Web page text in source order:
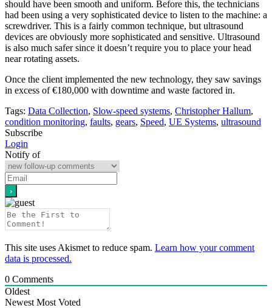
should have been smooth and uniform. Before this, the technicians
had been using a very sophisticated device to listen to the machine: a
screwdriver. This is a fairly common technique, but ultrasound
devices are obviously more sophisticated and sensitive. Ultrasound
is also much safer since it doesn’t require you to place your head
near rotating assets.
Once the client implemented the new technology, they saw savings
in excess of €180,000 with downtime and waste factored in.
Tags: Data Collection, Slow-speed systems, Christopher Hallum,
condition monitoring, faults, gears, Speed, UE Systems, ultrasound
Subscribe
Login
Notify of
This site uses Akismet to reduce spam. Learn how your comment
data is processed.
0 Comments
Oldest
Newest Most Voted